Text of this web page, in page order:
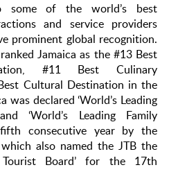
some of the world’s best
and service providers
prominent global recognition.
Jamaica as the #13 Best
#11 Best Culinary
Cultural Destination in the
was declared ‘World’s Leading
‘World’s Leading Family
consecutive year by the
also named the JTB the
Tourist Board’ for the 17th